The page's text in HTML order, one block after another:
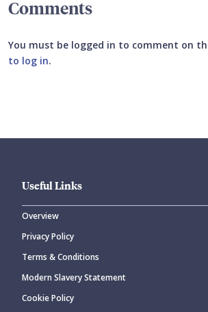
Comments
You must be logged in to comment on
to log in.
CANCEL
Useful Links
Overview
Privacy Policy
Terms & Conditions
Modern Slavery Statement
Cookie Policy